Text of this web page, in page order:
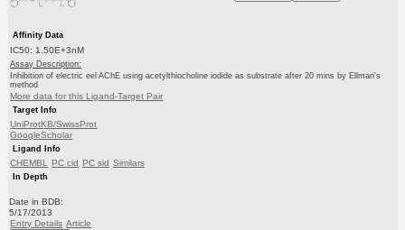
Affinity Data
IC50: 1.50E+3nM
Assay Description:
Inhibition of electric eel AChE using acetylthiocholine iodide as substrate after 20 mins by Ellman's
method
More data for this Ligand-Target Pair
Target Info
UniProtKB/SwissProt
GoogleScholar
Ligand Info
CHEMBL PC cid PC sid Similars
In Depth
Date in BDB:
5/17/2013
Entry Details Article